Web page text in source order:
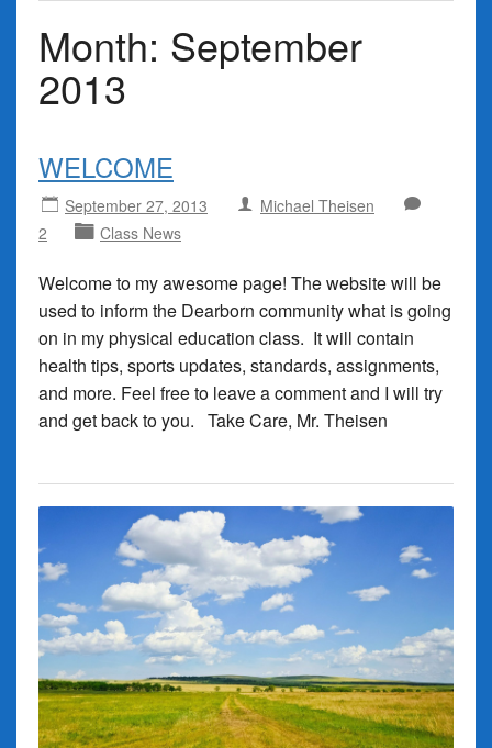
Month: September
2013
WELCOME
September 27, 2013
Michael Theisen
2
Class News
Welcome to my awesome page! The website will be
used to inform the Dearborn community what is going
on in my physical education class. It will contain
health tips, sports updates, standards, assignments,
and more. Feel free to leave a comment and I will try
and get back to you. Take Care, Mr. Theisen